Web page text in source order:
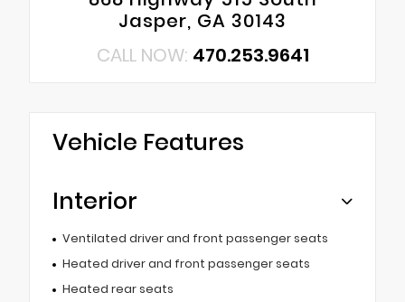
Jasper, GA 30143
CALL NOW: 470.253.9641
Vehicle Features
Interior
Ventilated driver and front passenger seats
Heated driver and front passenger seats
Heated rear seats